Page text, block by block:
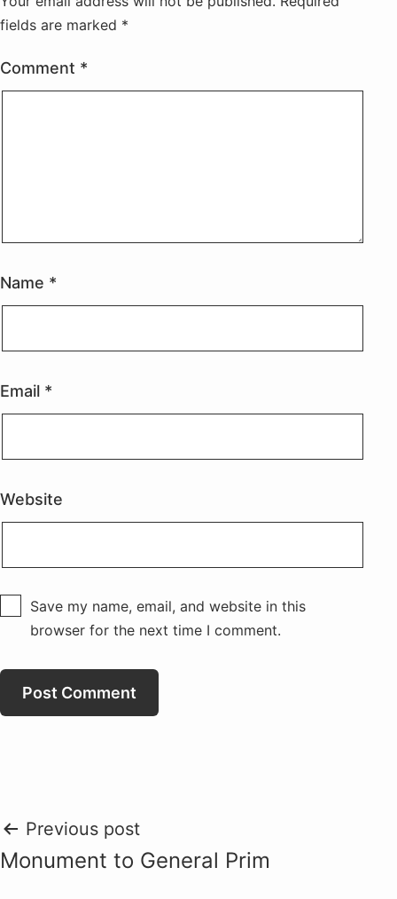
fields are marked *
Comment *
Name *
Email *
Website
Save my name, email, and website in this
browser for the next time I comment.
Post
navigation
Previous post
Monument to General Prim